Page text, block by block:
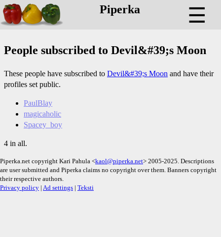
Piperka ☰
People subscribed to Devil&#39;s Moon
These people have subscribed to Devil&#39;s Moon and have their
profiles set public.
PaulBlay
magicaholic
Spacey_boy
4 in all.
Piperka.net copyright Kari Pahula <kaol@piperka.net> 2005-2025. Descriptions
are user submitted and Piperka claims no copyright over them. Banners copyright
their respective authors.
Privacy policy | Ad settings | Teksti